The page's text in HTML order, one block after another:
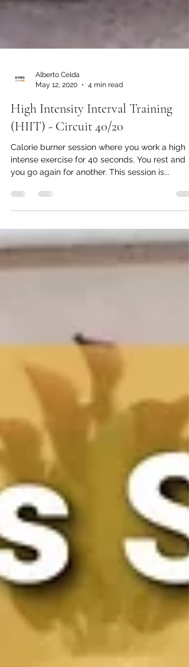
Alberto Celda
May 12, 2020
4 min read
High Intensity Interval Training
(HIIT) - Circuit 40/20
intense exercise for 40 seconds. You rest and
you go again for another. This session is...